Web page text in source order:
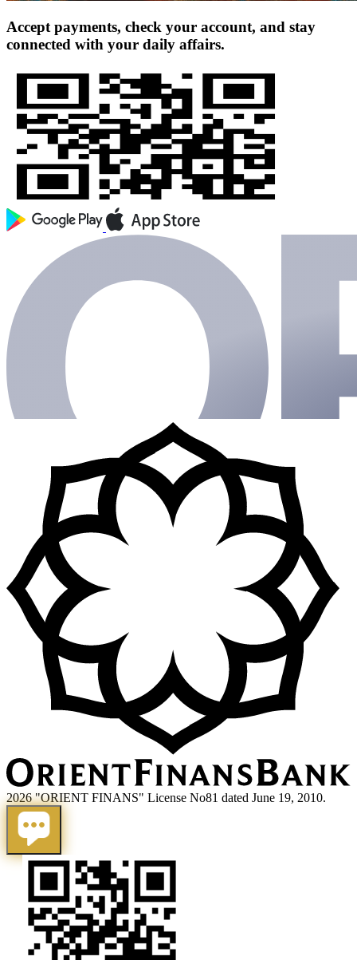
Accept payments, check your account, and stay
connected with your daily affairs.
2026 "ORIENT FINANS" License No81 dated June 19, 2010.